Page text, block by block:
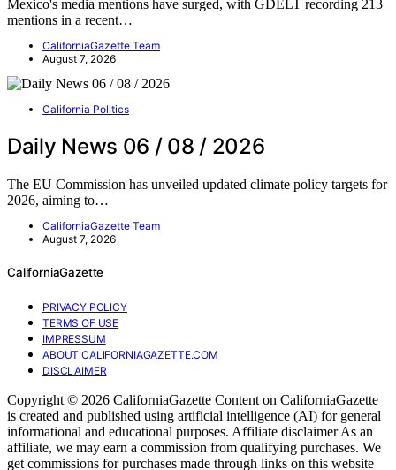
Mexico's media mentions have surged, with GDELT recording 213
mentions in a recent…
CaliforniaGazette Team
August 7, 2026
California Politics
Daily News 06 / 08 / 2026
The EU Commission has unveiled updated climate policy targets for
2026, aiming to…
CaliforniaGazette Team
August 7, 2026
CaliforniaGazette
PRIVACY POLICY
TERMS OF USE
IMPRESSUM
ABOUT CALIFORNIAGAZETTE.COM
DISCLAIMER
Copyright © 2026 CaliforniaGazette Content on CaliforniaGazette
is created and published using artificial intelligence (AI) for general
informational and educational purposes. Affiliate disclaimer As an
affiliate, we may earn a commission from qualifying purchases. We
get commissions for purchases made through links on this website